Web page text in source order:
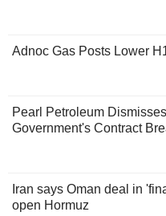
Adnoc Gas Posts Lower
Pearl Petroleum
Government's Contract
Iran says Oman deal in
open Hormuz